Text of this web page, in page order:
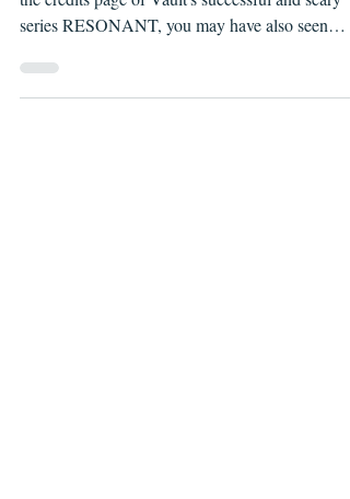
and Writer of RESONANT
While you likely know David "DB" Andry from
the credits page of Vault's successful and scary